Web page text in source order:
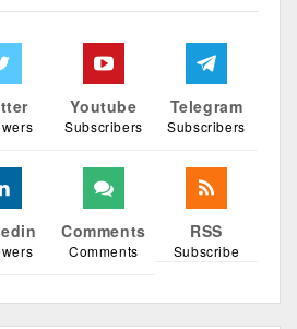
Youtube
Subscribers
Telegram
Subscribers
Comments
Comments
RSS
Subscribe